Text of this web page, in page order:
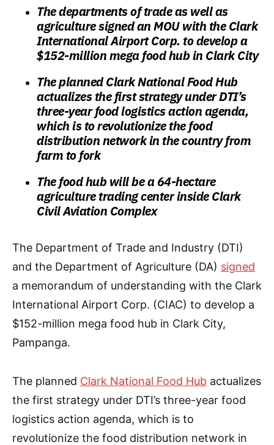
The departments of trade as well as
agriculture signed an MOU with the Clark
International Airport Corp. to develop a
$152-million mega food hub in Clark City
The planned Clark National Food Hub
actualizes the first strategy under DTI’s
three-year food logistics action agenda,
which is to revolutionize the food
distribution network in the country from
farm to fork
The food hub will be a 64-hectare
agriculture trading center inside Clark
Civil Aviation Complex
The Department of Trade and Industry (DTI)
and the Department of Agriculture (DA) signed
a memorandum of understanding with the Clark
International Airport Corp. (CIAC) to develop a
$152-million mega food hub in Clark City,
Pampanga.
The planned Clark National Food Hub actualizes
the first strategy under DTI’s three-year food
logistics action agenda, which is to
revolutionize the food distribution network in